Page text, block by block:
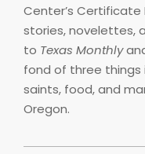
Center’s
stories, novelettes,
to Texas Monthly
fond of three things
saints, food, and
Oregon.